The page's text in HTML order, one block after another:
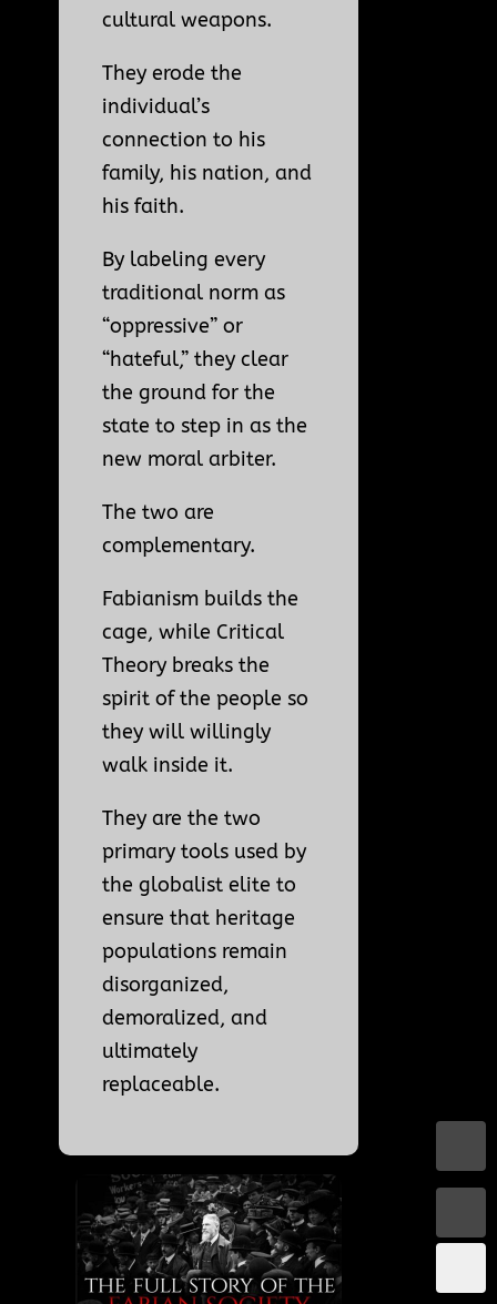
cultural weapons.
They erode the
individual’s
connection to his
family, his nation, and
his faith.
By labeling every
traditional norm as
“oppressive” or
“hateful,” they clear
the ground for the
state to step in as the
new moral arbiter.
The two are
complementary.
Fabianism builds the
cage, while Critical
Theory breaks the
spirit of the people so
they will willingly
walk inside it.
They are the two
primary tools used by
the globalist elite to
ensure that heritage
populations remain
disorganized,
demoralized, and
ultimately
replaceable.